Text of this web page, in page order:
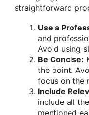
straightforward
Use a
and
Avoid using
Be Concise:
the point.
focus on the
Include
include all
mentioned